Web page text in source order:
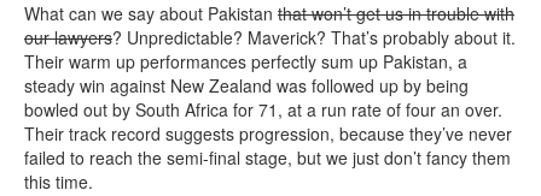
What can we say about Pakistan that won’t get us in trouble with
our lawyers? Unpredictable? Maverick? That’s probably about it.
Their warm up performances perfectly sum up Pakistan, a
steady win against New Zealand was followed up by being
bowled out by South Africa for 71, at a run rate of four an over.
Their track record suggests progression, because they’ve never
failed to reach the semi-final stage, but we just don’t fancy them
this time.